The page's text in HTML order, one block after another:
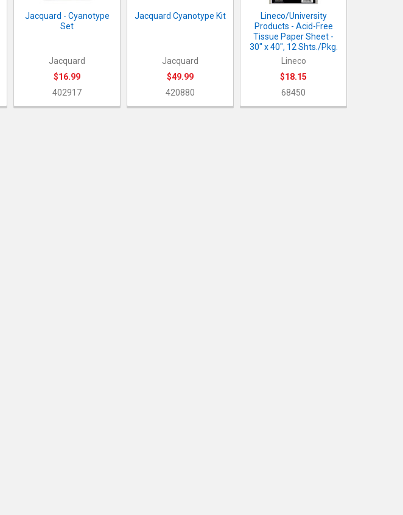
Jacquard - Cyanotype
Set
Jacquard
$16.99
402917
Jacquard Cyanotype Kit
Jacquard
$49.99
420880
Lineco/University
Products - Acid-Free
Tissue Paper Sheet -
30" x 40", 12 Shts./Pkg.
Lineco
$18.15
68450